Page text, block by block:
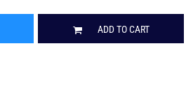
ADD TO CART